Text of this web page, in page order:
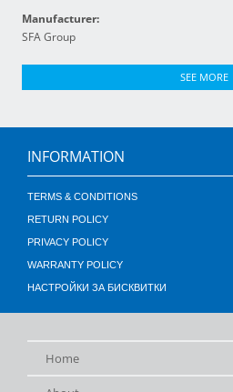
Manufacturer:
SFA Group
SEE MORE
INFORMATION
TERMS & CONDITIONS
RETURN POLICY
PRIVACY POLICY
WARRANTY POLICY
НАСТРОЙКИ ЗА БИСКВИТКИ
Home